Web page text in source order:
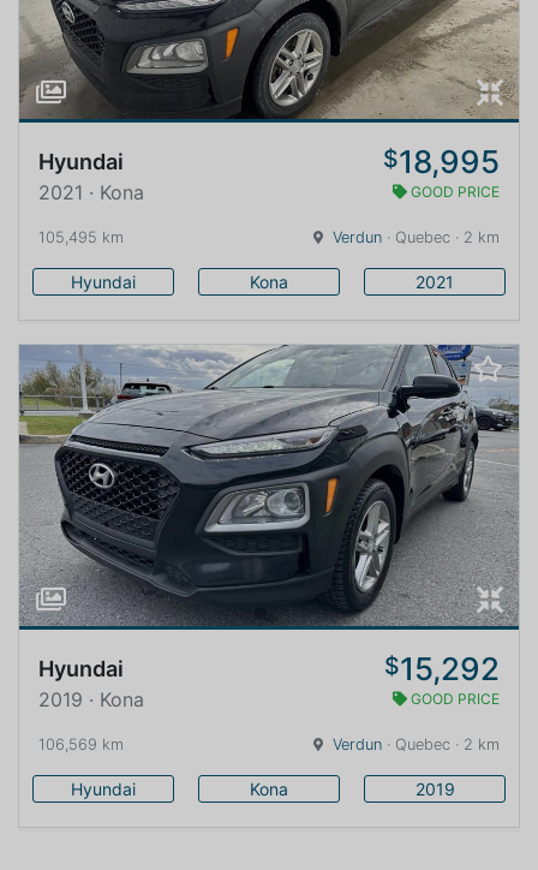
Hyundai $18,995
2021 · Kona GOOD PRICE
105,495 km Verdun · Quebec · 2 km
Hyundai Kona 2021
Hyundai $15,292
2019 · Kona GOOD PRICE
106,569 km Verdun · Quebec · 2 km
Hyundai Kona 2019